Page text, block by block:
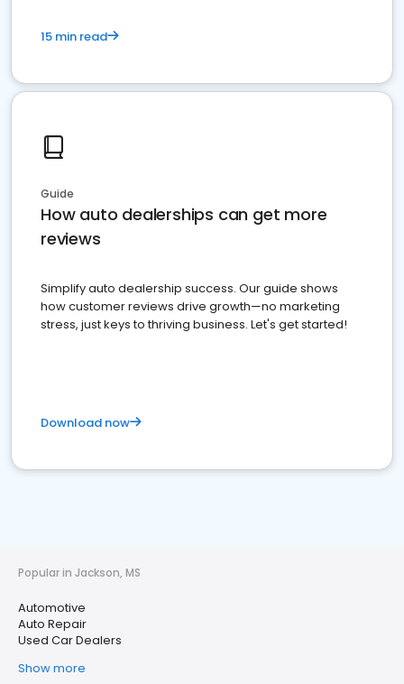
15 min read
Guide
How auto dealerships can get more
reviews
Simplify auto dealership success. Our guide shows
how customer reviews drive growth—no marketing
stress, just keys to thriving business. Let's get started!
Download now
Popular in Jackson, MS
Automotive
Auto Repair
Used Car Dealers
Show more